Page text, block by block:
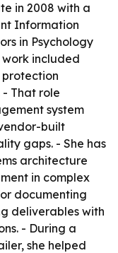
in 2008 with a
Information
in Psychology
work included
protection
That role
system
built
gaps. - She has
architecture
in complex
documenting
deliverables with
- During a
she helped